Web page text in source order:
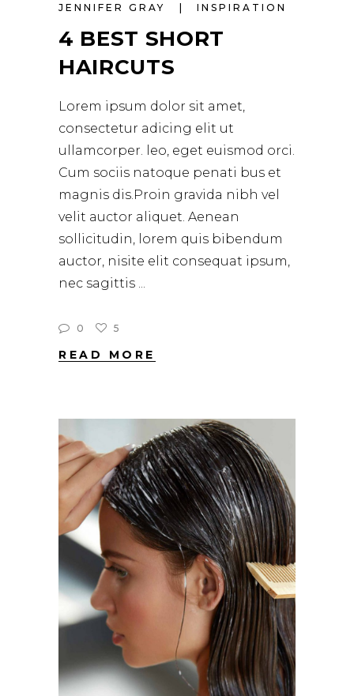
JENNIFER GRAY
INSPIRATION
4 BEST SHORT
HAIRCUTS
Lorem ipsum dolor sit amet,
consectetur adicing elit ut
ullamcorper. leo, eget euismod orci.
Cum sociis natoque penati bus et
magnis dis.Proin gravida nibh vel
velit auctor aliquet. Aenean
sollicitudin, lorem quis bibendum
auctor, nisite elit consequat ipsum,
nec sagittis
0 5
READ MORE